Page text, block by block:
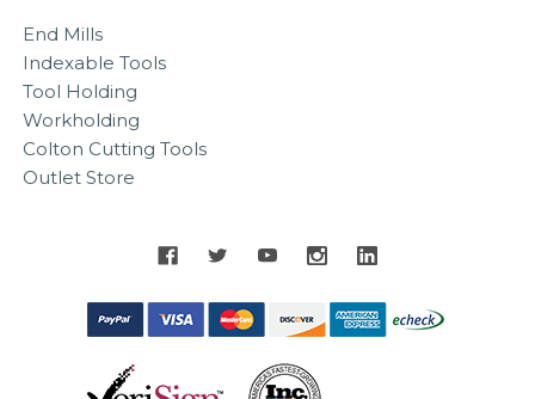
End Mills
Indexable Tools
Tool Holding
Workholding
Colton Cutting Tools
Outlet Store